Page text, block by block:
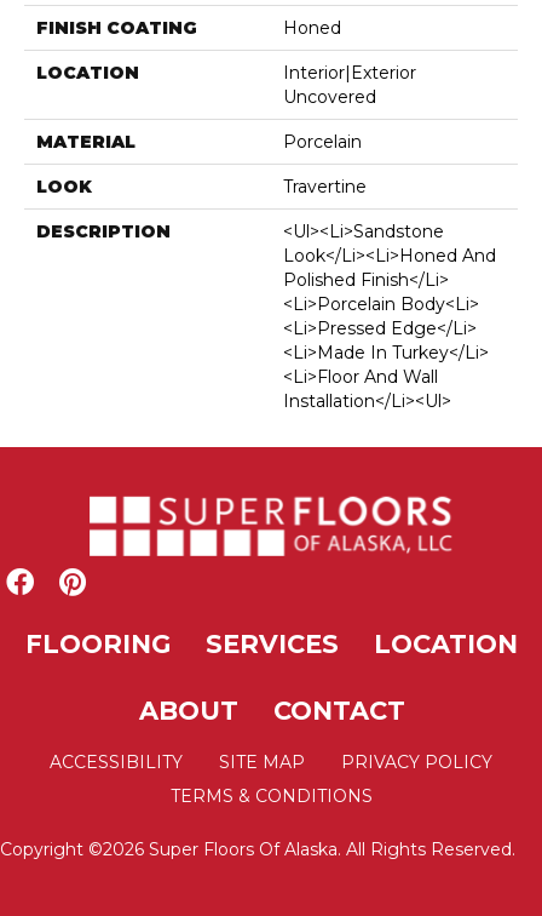
FINISH COATING Honed
LOCATION
Interior|Exterior
Uncovered
MATERIAL Porcelain
LOOK Travertine
DESCRIPTION
<ul><li>Sandstone
Look</li><li>Honed And
Polished Finish</li>
<li>Porcelain Body<li>
<li>Pressed Edge</li>
<li>Made In Turkey</li>
<li>Floor And Wall
Installation</li><ul>
FLOORING SERVICES LOCATION
ABOUT CONTACT
ACCESSIBILITY SITE MAP
PRIVACY POLICY
TERMS & CONDITIONS
Copyright ©2026 Super Floors Of Alaska. All Rights Reserved.